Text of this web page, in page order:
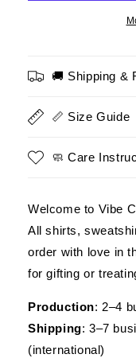
–
Veterans
Everything
Patriotic
Design
–
🚚 Shipping &
📏 Size Guide
🧼 Care
Welcome to Vibe
All shirts,
order with love in
for gifting or
Production: 2–4
Shipping: 3–7
(international)